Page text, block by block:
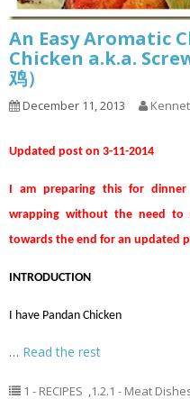
An Easy Aromatic
Chicken a.k.a.
鸡）
December 11, 2013
Updated post on 3-11-2014
I am preparing this for
wrapping without the need to
towards the end for an updated
INTRODUCTION
I have Pandan Chicken
… Read the rest
1 - RECIPES ,1.2.1 - Meat